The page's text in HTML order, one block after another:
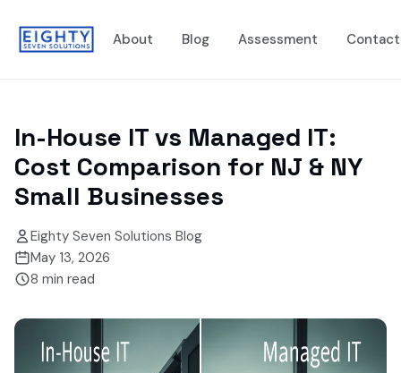
About Blog Assessment Contact
In-House IT vs Managed IT:
Cost Comparison for NJ & NY
Small Businesses
Eighty Seven Solutions Blog
May 13, 2026
8 min read